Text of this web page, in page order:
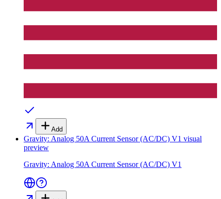
Add
Gravity: Analog 50A Current Sensor (AC/DC) V1 visual
preview
Gravity: Analog 50A Current Sensor (AC/DC) V1